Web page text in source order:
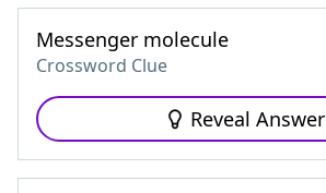
Messenger molecule
Crossword Clue
Reveal Answer